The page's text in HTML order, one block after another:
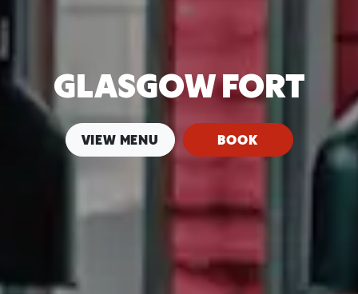
GLASGOW FORT
VIEW MENU BOOK